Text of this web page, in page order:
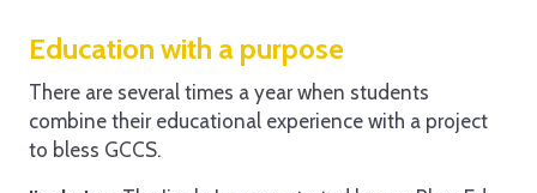
Education with a purpose
There are several times a year when students
combine their educational experience with a project
to bless GCCS.